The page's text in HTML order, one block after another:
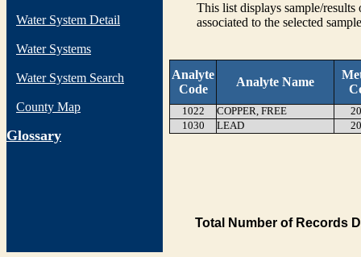
Water System Detail
Water Systems
Water System Search
County Map
Glossary
This list displays sample/
associated to the selected
Analyte
Code
Analyte Name
1022 COPPER, FREE
1030
LEAD
Total Number of Records